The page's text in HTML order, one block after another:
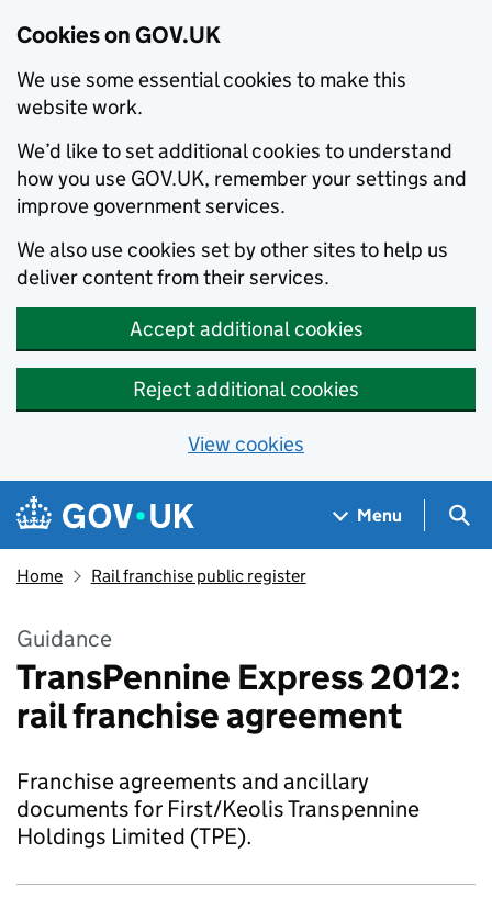
Cookies on GOV.UK
We use some essential cookies to make this
website work.
We’d like to set additional cookies to understand
how you use GOV.UK, remember your settings and
improve government services.
We also use cookies set by other sites to help us
deliver content from their services.
Accept additional cookies
Reject additional cookies
View cookies
Skip to main content
Navigation menu
Menu
Home Rail franchise public register
Guidance
TransPennine Express 2012:
rail franchise agreement
Franchise agreements and ancillary
documents for First/Keolis Transpennine
Holdings Limited (TPE).